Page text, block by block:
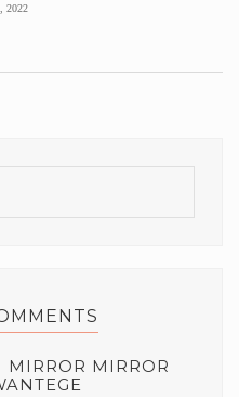
2022
MIRROR MIRROR